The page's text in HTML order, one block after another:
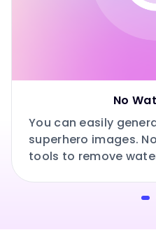
No
You can easily
superhero images.
tools to remove